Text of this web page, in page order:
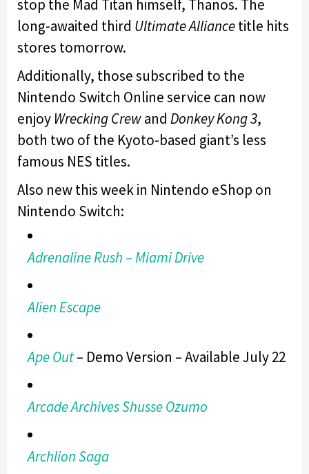
stop the Mad Titan himself, Thanos. The
long-awaited third Ultimate Alliancetitle hits
stores tomorrow.
Additionally, those subscribed to the
Nintendo Switch Online service can now
enjoy Wrecking Crewand Donkey Kong 3,
both two of the Kyoto-based giant’s less
famous NES titles.
Also new this week in Nintendo eShop on
Nintendo Switch:
Adrenaline Rush – Miami Drive
Alien Escape
Ape Out– Demo Version – Available July 22
Arcade Archives Shusse Ozumo
Archlion Saga